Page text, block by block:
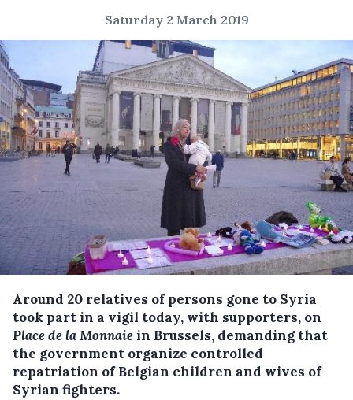
Saturday 2 March 2019
Around 20 relatives of persons gone to Syria
took part in a vigil today, with supporters, on
Place de la Monnaiein Brussels, demanding that
the government organize controlled
repatriation of Belgian children and wives of
Syrian fighters.